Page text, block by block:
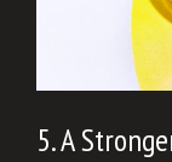
5. A